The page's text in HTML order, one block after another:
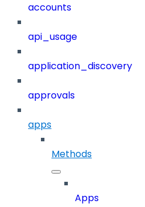
accounts
api_usage
application_discovery
approvals
apps
Methods
Apps